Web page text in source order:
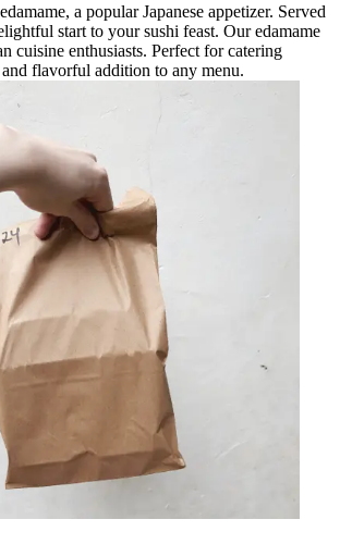
a popular Japanese appetizer. Served
start to your sushi feast. Our edamame
cuisine enthusiasts. Perfect for catering
flavorful addition to any menu.